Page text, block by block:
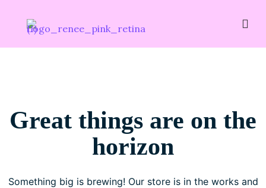
Great things are on the
horizon
Something big is brewing! Our store is in the works and